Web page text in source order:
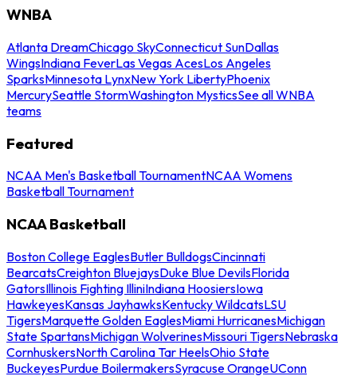
WNBA
Atlanta DreamChicago SkyConnecticut SunDallas
WingsIndiana FeverLas Vegas AcesLos Angeles
SparksMinnesota LynxNew York LibertyPhoenix
MercurySeattle StormWashington MysticsSee all WNBA
teams
Featured
NCAA Men's Basketball TournamentNCAA Womens
Basketball Tournament
NCAA Basketball
Boston College EaglesButler BulldogsCincinnati
BearcatsCreighton BluejaysDuke Blue DevilsFlorida
GatorsIllinois Fighting IlliniIndiana HoosiersIowa
HawkeyesKansas JayhawksKentucky WildcatsLSU
TigersMarquette Golden EaglesMiami HurricanesMichigan
State SpartansMichigan WolverinesMissouri TigersNebraska
CornhuskersNorth Carolina Tar HeelsOhio State
BuckeyesPurdue BoilermakersSyracuse OrangeUConn